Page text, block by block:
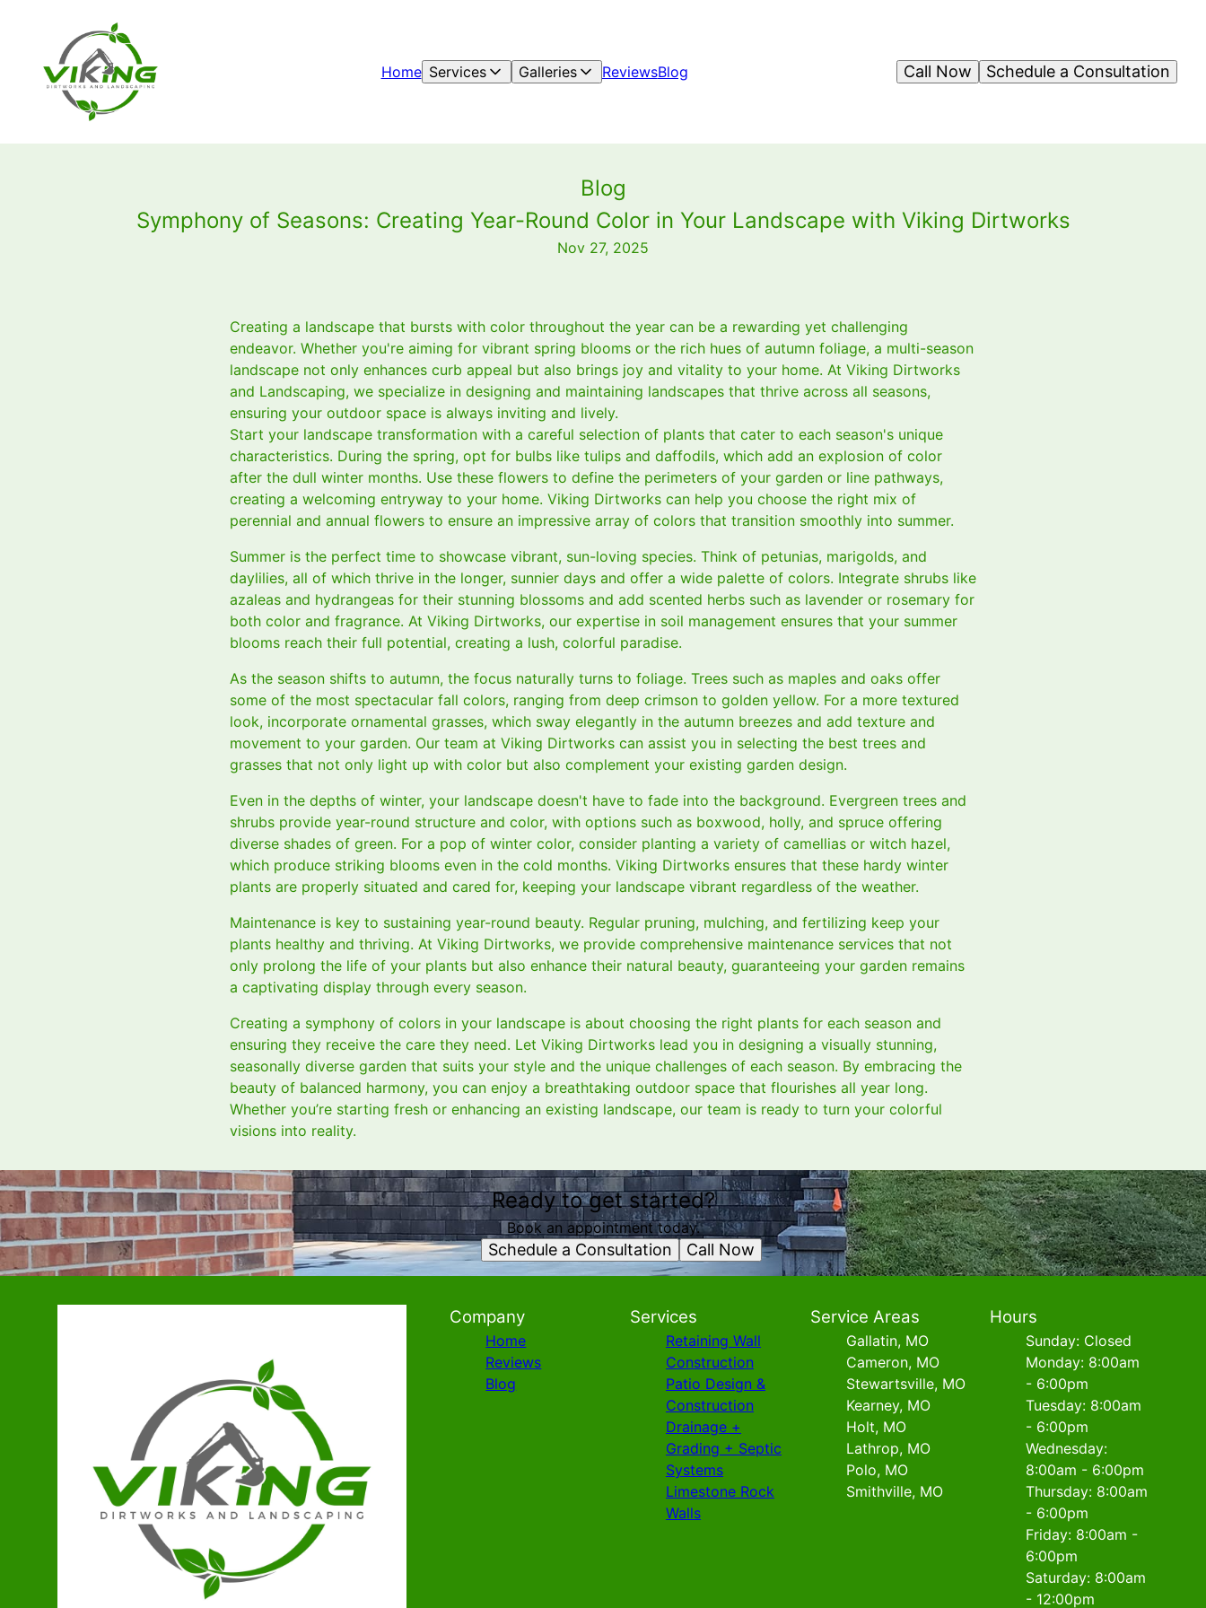
Home Services Galleries ReviewsBlog Schedule a Consultation
Call Now
Blog
Symphony of Seasons: Creating Year-Round Color in Your Landscape with Viking Dirtworks
Nov 27, 2025
Creating a landscape that bursts with color throughout the year can be a rewarding yet challenging
endeavor. Whether you're aiming for vibrant spring blooms or the rich hues of autumn foliage, a multi-season
landscape not only enhances curb appeal but also brings joy and vitality to your home. At Viking Dirtworks
and Landscaping, we specialize in designing and maintaining landscapes that thrive across all seasons,
ensuring your outdoor space is always inviting and lively.
Start your landscape transformation with a careful selection of plants that cater to each season's unique
characteristics. During the spring, opt for bulbs like tulips and daffodils, which add an explosion of color
after the dull winter months. Use these flowers to define the perimeters of your garden or line pathways,
creating a welcoming entryway to your home. Viking Dirtworks can help you choose the right mix of
perennial and annual flowers to ensure an impressive array of colors that transition smoothly into summer.
Summer is the perfect time to showcase vibrant, sun-loving species. Think of petunias, marigolds, and
daylilies, all of which thrive in the longer, sunnier days and offer a wide palette of colors. Integrate shrubs like
azaleas and hydrangeas for their stunning blossoms and add scented herbs such as lavender or rosemary for
both color and fragrance. At Viking Dirtworks, our expertise in soil management ensures that your summer
blooms reach their full potential, creating a lush, colorful paradise.
As the season shifts to autumn, the focus naturally turns to foliage. Trees such as maples and oaks offer
some of the most spectacular fall colors, ranging from deep crimson to golden yellow. For a more textured
look, incorporate ornamental grasses, which sway elegantly in the autumn breezes and add texture and
movement to your garden. Our team at Viking Dirtworks can assist you in selecting the best trees and
grasses that not only light up with color but also complement your existing garden design.
Even in the depths of winter, your landscape doesn't have to fade into the background. Evergreen trees and
shrubs provide year-round structure and color, with options such as boxwood, holly, and spruce offering
diverse shades of green. For a pop of winter color, consider planting a variety of camellias or witch hazel,
which produce striking blooms even in the cold months. Viking Dirtworks ensures that these hardy winter
plants are properly situated and cared for, keeping your landscape vibrant regardless of the weather.
Maintenance is key to sustaining year-round beauty. Regular pruning, mulching, and fertilizing keep your
plants healthy and thriving. At Viking Dirtworks, we provide comprehensive maintenance services that not
only prolong the life of your plants but also enhance their natural beauty, guaranteeing your garden remains
a captivating display through every season.
Creating a symphony of colors in your landscape is about choosing the right plants for each season and
ensuring they receive the care they need. Let Viking Dirtworks lead you in designing a visually stunning,
seasonally diverse garden that suits your style and the unique challenges of each season. By embracing the
beauty of balanced harmony, you can enjoy a breathtaking outdoor space that flourishes all year long.
Whether you’re starting fresh or enhancing an existing landscape, our team is ready to turn your colorful
visions into reality.
Ready to get started?
Book an appointment today.
Schedule a Consultation Call Now
Company
Home
Reviews
Blog
Services
Retaining Wall
Construction
Patio Design &
Construction
Drainage +
Grading + Septic
Systems
Limestone Rock
Walls
Service Areas
Gallatin, MO
Cameron, MO
Stewartsville, MO
Kearney, MO
Holt, MO
Lathrop, MO
Polo, MO
Smithville, MO
Hours
Sunday: Closed
Monday: 8:00am
- 6:00pm
Tuesday: 8:00am
- 6:00pm
Wednesday:
8:00am - 6:00pm
Thursday: 8:00am
- 6:00pm
Friday: 8:00am -
6:00pm
Saturday: 8:00am
- 12:00pm